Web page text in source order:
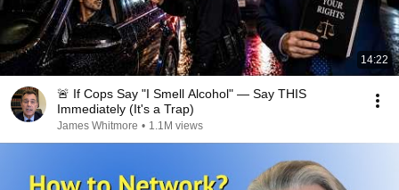
14:22
🚨 If Cops Say "I Smell Alcohol" — Say THIS
Immediately (It's a Trap)
James Whitmore • 1.1M views